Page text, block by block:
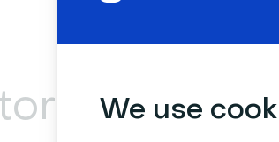
We use
can